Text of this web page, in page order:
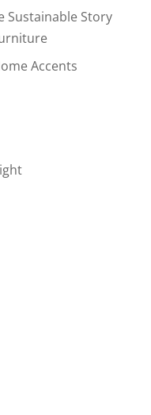
Sustainable Story
Accents